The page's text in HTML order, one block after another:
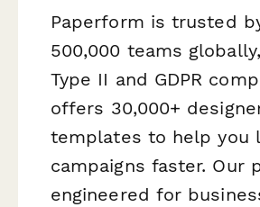
Paperform is trusted
500,000 teams
Type II and GDPR
offers 30,000+
templates to help you
campaigns faster. Our
engineered for